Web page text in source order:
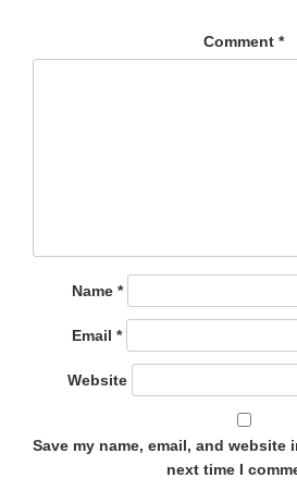
Comment *
Name *
Email *
Website
Save my name, email, and
next time I